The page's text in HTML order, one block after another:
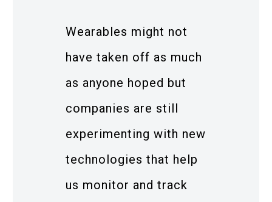
Wearables might not
have taken off as much
as anyone hoped but
companies are still
experimenting with new
technologies that help
us monitor and track